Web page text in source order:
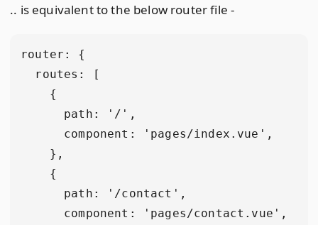
.. is equivalent to the below router file -
router: {
  routes: [
    {
      path: '/',
      component: 'pages/index.vue',
    },
    {
      path: '/contact',
      component: 'pages/contact.vue',